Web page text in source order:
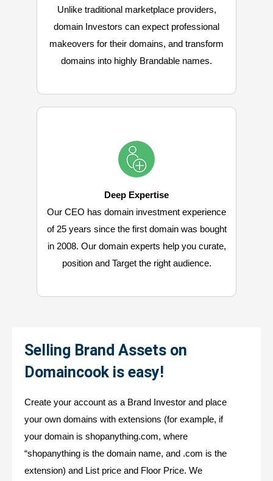
Unlike traditional marketplace providers,
domain Investors can expect professional
makeovers for their domains, and transform
domains into highly Brandable names.
Deep Expertise
Our CEO has domain investment experience
of 25 years since the first domain was bought
in 2008. Our domain experts help you curate,
position and Target the right audience.
Selling Brand Assets on
Domaincook is easy!
Create your account as a Brand Investor and place
your own domains with extensions (for example, if
your domain is shopanything.com, where
“shopanything is the domain name, and .com is the
extension) and List price and Floor Price. We